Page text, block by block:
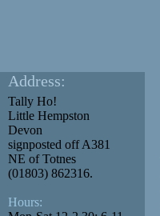
Address:
Tally Ho!
Little Hempston
Devon
signposted off A381
NE of Totnes
(01803) 862316.
Hours: